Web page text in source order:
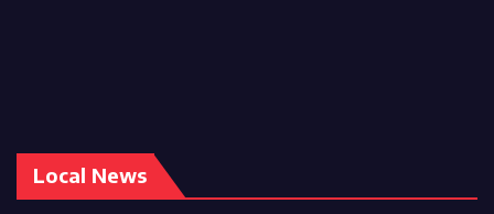
Local News